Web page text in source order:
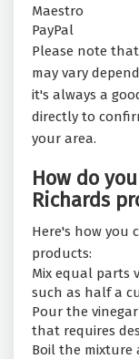
Maestro
PayPal
Please note
may vary
it's always a
directly to
your area.
How do
Richards
Here's how you
products:
Mix equal parts
such as half a
Pour the
that requires
Boil the mixture